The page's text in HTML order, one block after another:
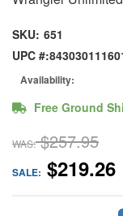
SKU: 651
UPC #:
Availability:
Free Ground
WAS: $257.95
SALE: $219.26